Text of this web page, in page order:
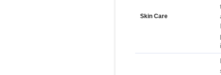
Skin Care